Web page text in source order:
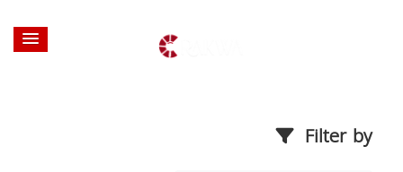
Filter by